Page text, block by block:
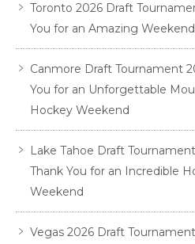
Toronto 2026 Draft
You for an Amazing Weekend
Canmore Draft Tournament
You for an Unforgettable
Hockey Weekend
Lake Tahoe Draft
Thank You for an Incredible
Weekend
Vegas 2026 Draft